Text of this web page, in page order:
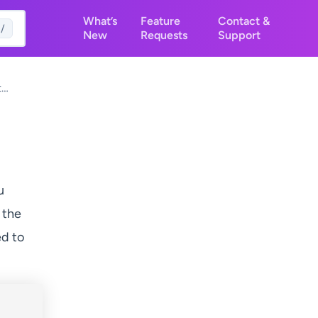
/
What’s
New
Feature
Requests
Contact &
Support
the
to